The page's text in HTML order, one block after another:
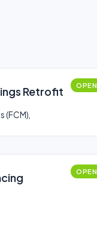
Retrofit OPEN
(FCM),
OPEN